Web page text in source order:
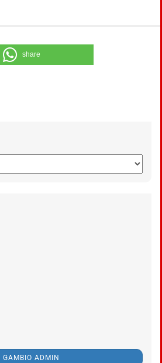
share
GAMBIO ADMIN